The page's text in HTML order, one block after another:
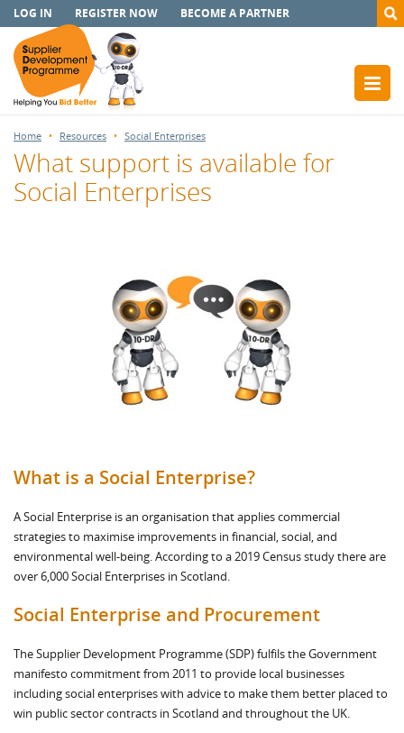
LOG IN REGISTER NOW BECOME A PARTNER
Home Resources Social Enterprises
What support is available for
Social Enterprises
What is a Social Enterprise?
A Social Enterprise is an organisation that applies commercial
strategies to maximise improvements in financial, social, and
environmental well-being. According to a 2019 Census study there are
over 6,000 Social Enterprises in Scotland.
Social Enterprise and Procurement
The Supplier Development Programme (SDP) fulfils the Government
manifesto commitment from 2011 to provide local businesses
including social enterprises with advice to make them better placed to
win public sector contracts in Scotland and throughout the UK.